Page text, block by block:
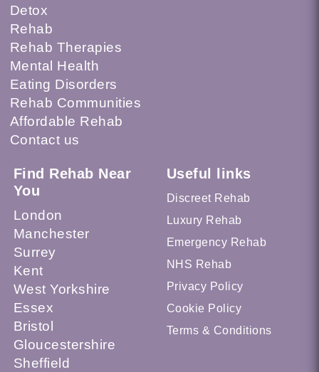
Detox
Rehab
Rehab Therapies
Mental Health
Eating Disorders
Rehab Communities
Affordable Rehab
Contact us
Find Rehab Near
You
London
Manchester
Surrey
Kent
West Yorkshire
Essex
Bristol
Gloucestershire
Sheffield
Useful links
Discreet Rehab
Luxury Rehab
Emergency Rehab
NHS Rehab
Privacy Policy
Cookie Policy
Terms & Conditions